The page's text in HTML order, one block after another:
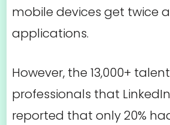
mobile devices get twice
applications.
However, the 13,000+
professionals that
reported that only 20%